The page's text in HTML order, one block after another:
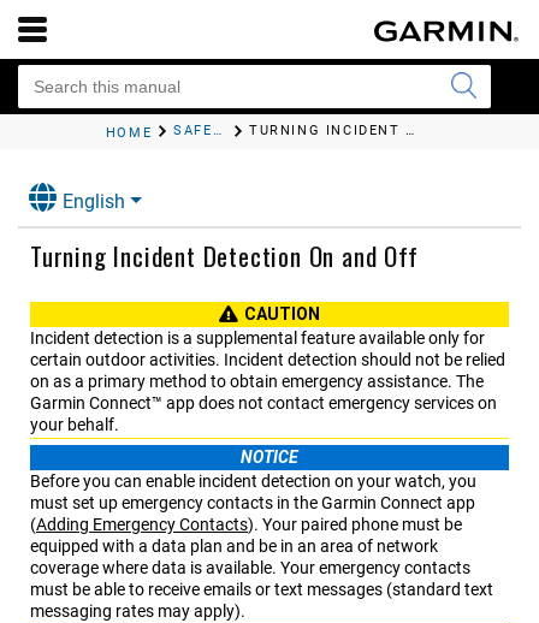
HOME SAFETY AND TRACKING FEATURES TURNING INCIDENT DETECTION ON AND OFF
English
Turning Incident Detection On and Off
CAUTION
Incident detection is a supplemental feature available only for
certain outdoor activities. Incident detection should not be relied
on as a primary method to obtain emergency assistance. The
Garmin Connect™ app does not contact emergency services on
your behalf.
NOTICE
Before you can enable incident detection on your watch, you
must set up emergency contacts in theGarmin Connect app
(Adding Emergency Contacts). Your paired phone must be
equipped with a data plan and be in an area of network
coverage where data is available. Your emergency contacts
must be able to receive emails or text messages (standard text
messaging rates may apply).